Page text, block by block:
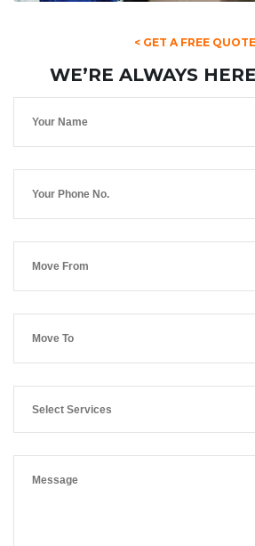
< GET A FREE
WE’RE ALWAYS
Select Services